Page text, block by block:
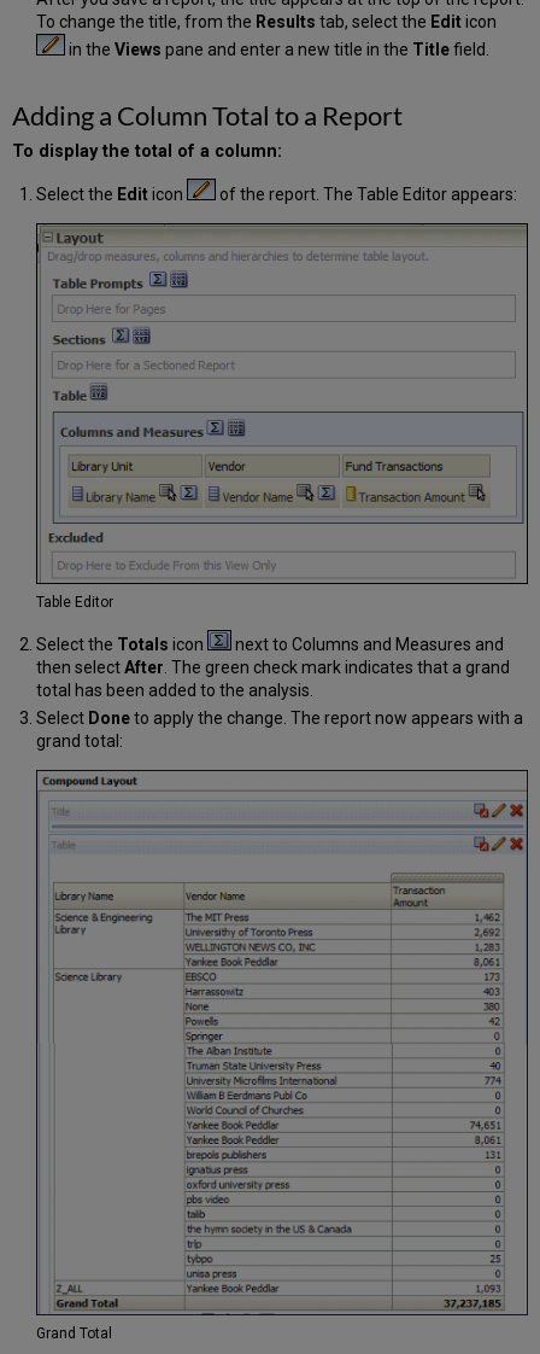
To change the title, from the Results tab, select the Editicon
in the Views pane and enter a new title in the Titlefield.
Adding a Column Total to a Report
To display the total of a column:
Select the Editicon of the report. The Table Editor appears:
Table Editor
Select the Totals icon
next to Columns and Measures and
then selectAfter. The green check mark indicates that a grand
total has been added to the analysis.
Select Doneto apply the change. The report now appears with a
grand total:
Grand Total